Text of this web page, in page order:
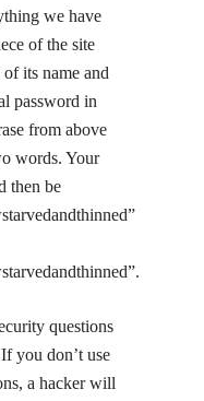
we have
of the site
its name and
password in
from above
words. Your
then be
questions
you don’t use
a hacker will